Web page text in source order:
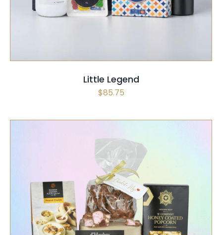
Little Legend
$85.75